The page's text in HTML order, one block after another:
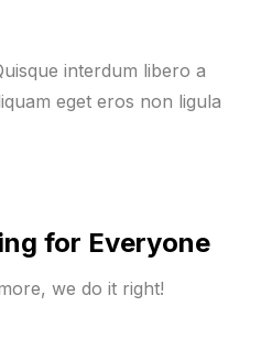
interdum libero a
eget eros non ligula
for Everyone
we do it right!